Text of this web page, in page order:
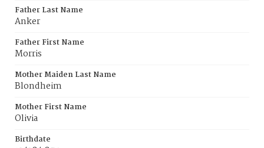
Father Last Name
Anker
Father First Name
Morris
Mother Maiden Last Name
Blondheim
Mother First Name
Olivia
Birthdate